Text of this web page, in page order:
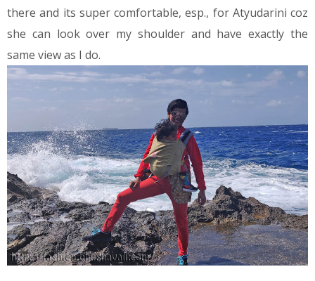
there and its super comfortable, esp., for Atyudarini coz
she can look over my shoulder and have exactly the
same view as I do.